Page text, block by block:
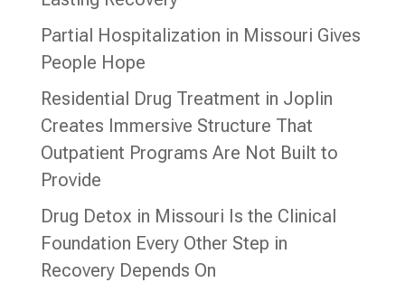
Partial Hospitalization in Missouri Gives
People Hope
Residential Drug Treatment in Joplin
Creates Immersive Structure That
Outpatient Programs Are Not Built to
Provide
Drug Detox in Missouri Is the Clinical
Foundation Every Other Step in
Recovery Depends On